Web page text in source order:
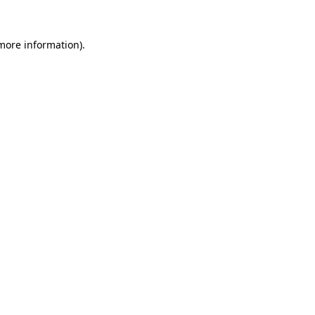
information).